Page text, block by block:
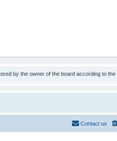
by the owner of the board according to the
Contact us